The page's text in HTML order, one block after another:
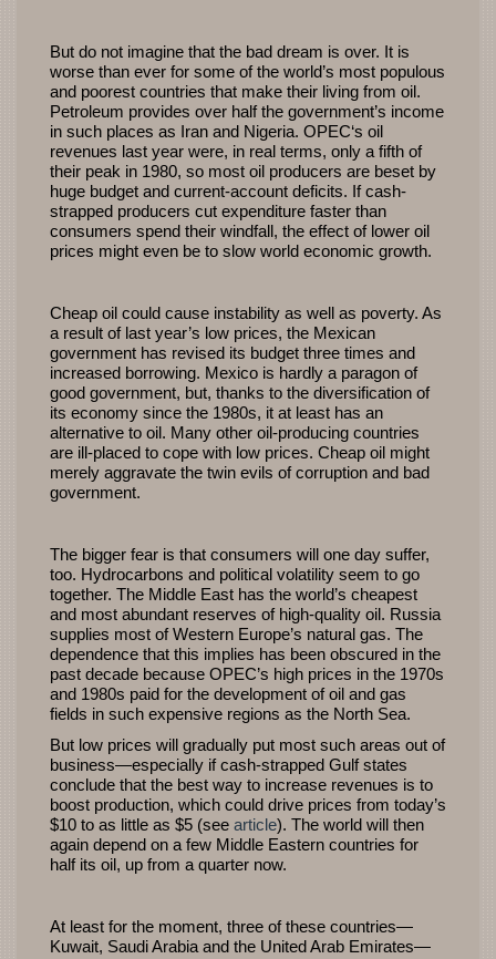
But do not imagine that the bad dream is over. It is
worse than ever for some of the world’s most populous
and poorest countries that make their living from oil.
Petroleum provides over half the government’s income
in such places as Iran and Nigeria. OPEC‘s oil
revenues last year were, in real terms, only a fifth of
their peak in 1980, so most oil producers are beset by
huge budget and current-account deficits. If cash-
strapped producers cut expenditure faster than
consumers spend their windfall, the effect of lower oil
prices might even be to slow world economic growth.
Cheap oil could cause instability as well as poverty. As
a result of last year’s low prices, the Mexican
government has revised its budget three times and
increased borrowing. Mexico is hardly a paragon of
good government, but, thanks to the diversification of
its economy since the 1980s, it at least has an
alternative to oil. Many other oil-producing countries
are ill-placed to cope with low prices. Cheap oil might
merely aggravate the twin evils of corruption and bad
government.
The bigger fear is that consumers will one day suffer,
too. Hydrocarbons and political volatility seem to go
together. The Middle East has the world’s cheapest
and most abundant reserves of high-quality oil. Russia
supplies most of Western Europe’s natural gas. The
dependence that this implies has been obscured in the
past decade because OPEC’s high prices in the 1970s
and 1980s paid for the development of oil and gas
fields in such expensive regions as the North Sea.
But low prices will gradually put most such areas out of
business—especially if cash-strapped Gulf states
conclude that the best way to increase revenues is to
boost production, which could drive prices from today’s
$10 to as little as $5 (see article). The world will then
again depend on a few Middle Eastern countries for
half its oil, up from a quarter now.
At least for the moment, three of these countries—
Kuwait, Saudi Arabia and the United Arab Emirates—